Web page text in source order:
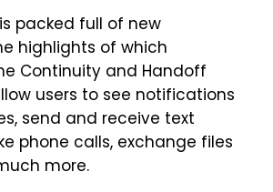
packed full of new
highlights of which
Continuity and Handoff
users to see notifications
send and receive text
phone calls, exchange files
more.